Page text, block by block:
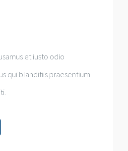
et iusto odio
qui blanditiis praesentium